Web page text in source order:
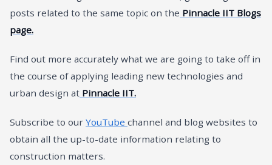
posts related to the same topic on the Pinnacle IIT Blogs
page.
Find out more accurately what we are going to take off in
the course of applying leading new technologies and
urban design at Pinnacle IIT.
Subscribe to our YouTube channel and blog websites to
obtain all the up-to-date information relating to
construction matters.